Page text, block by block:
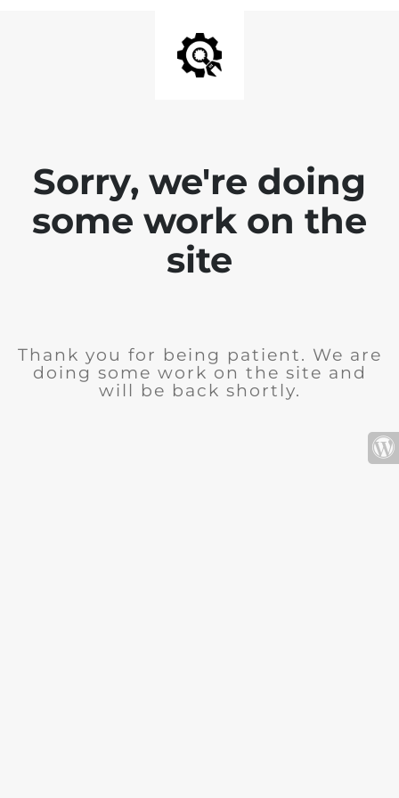
Sorry, we're doing
some work on the
site
Thank you for being patient. We are
doing some work on the site and
will be back shortly.